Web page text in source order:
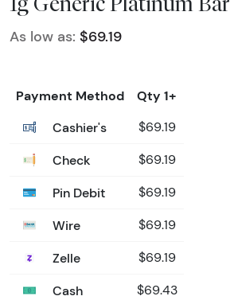
As low as: $69.19
Payment Method
Qty 1+
Cashier's
$69.19
Check $69.19
Pin Debit $69.19
Wire $69.19
Zelle $69.19
Cash $69.43